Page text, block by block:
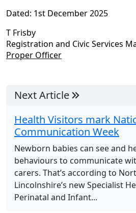
Dated: 1st December 2025
T Frisby
Registration and Civic Services
Proper Officer
Next Article
Health Visitors mark
Communication Week
Newborn babies can see and
behaviours to communicate
carers. That’s according to
Lincolnshire’s new Specialist
Perinatal and Infant...